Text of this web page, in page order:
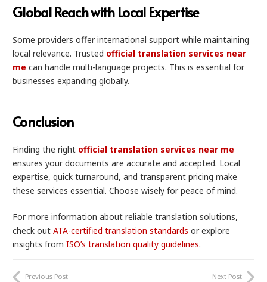
Global Reach with Local Expertise
Some providers offer international support while maintaining
local relevance. Trusted official translation services near
me can handle multi-language projects. This is essential for
businesses expanding globally.
Conclusion
Finding the right official translation services near me
ensures your documents are accurate and accepted. Local
expertise, quick turnaround, and transparent pricing make
these services essential. Choose wisely for peace of mind.
For more information about reliable translation solutions,
check out ATA-certified translation standards or explore
insights from ISO’s translation quality guidelines.
Previous Post Next Post